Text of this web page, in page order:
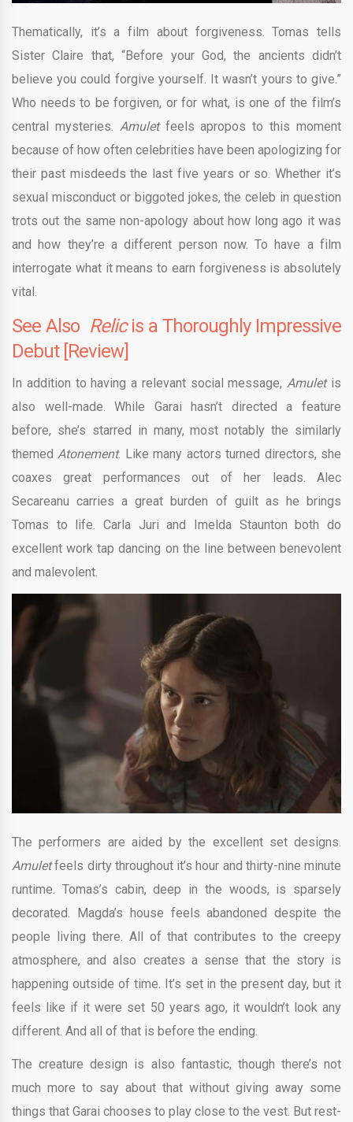
Thematically, it’s a film about forgiveness. Tomas tells
Sister Claire that, “Before your God, the ancients didn’t
believe you could forgive yourself. It wasn’t yours to give.”
Who needs to be forgiven, or for what, is one of the film’s
central mysteries. Amulet feels apropos to this moment
because of how often celebrities have been apologizing for
their past misdeeds the last five years or so. Whether it’s
sexual misconduct or biggoted jokes, the celeb in question
trots out the same non-apology about how long ago it was
and how they’re a different person now. To have a film
interrogate what it means to earn forgiveness is absolutely
vital.
See Also Relicis a Thoroughly Impressive
Debut [Review]
In addition to having a relevant social message,Amulet is
also well-made. While Garai hasn’t directed a feature
before, she’s starred in many, most notably the similarly
themedAtonement. Like many actors turned directors, she
coaxes great performances out of her leads. Alec
Secareanu carries a great burden of guilt as he brings
Tomas to life. Carla Juri and Imelda Staunton both do
excellent work tap dancing on the line between benevolent
and malevolent.
The performers are aided by the excellent set designs.
Amuletfeels dirty throughout it’s hour and thirty-nine minute
runtime. Tomas’s cabin, deep in the woods, is sparsely
decorated. Magda’s house feels abandoned despite the
people living there. All of that contributes to the creepy
atmosphere, and also creates a sense that the story is
happening outside of time. It’s set in the present day, but it
feels like if it were set 50 years ago, it wouldn’t look any
different. And all of that is before the ending.
The creature design is also fantastic, though there’s not
much more to say about that without giving away some
things that Garai chooses to play close to the vest. But rest-